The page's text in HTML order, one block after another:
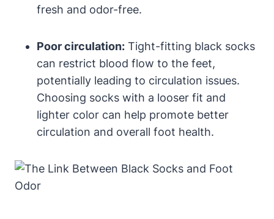
fresh and odor-free.
Poor circulation: Tight-fitting black socks
can restrict blood flow to the feet,
potentially leading to circulation issues.
Choosing socks with a looser fit and
lighter color can help promote better
circulation and overall foot health.